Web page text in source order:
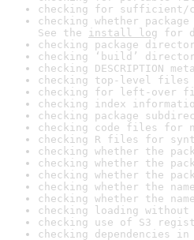
checking for sufficient/
checking whether
See the install log for
checking package
checking ‘build’
checking DESCRIPTION
checking top-level files
checking for left-over
checking index
checking package
checking code files for
checking R files for
checking whether the
checking whether the
checking whether the
checking whether the
checking whether the
checking loading
checking use of S3
checking dependencies